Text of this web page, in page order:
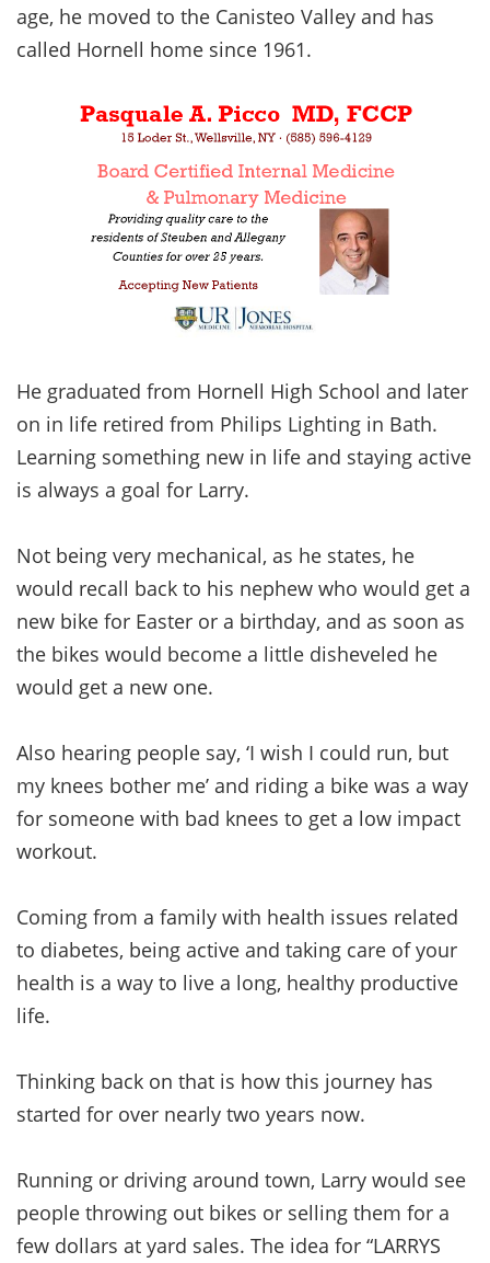
age, he moved to the Canisteo Valley and has
called Hornell home since 1961.
He graduated from Hornell High School and later
on in life retired from Philips Lighting in Bath.
Learning something new in life and staying active
is always a goal for Larry.
Not being very mechanical, as he states, he
would recall back to his nephew who would get a
new bike for Easter or a birthday, and as soon as
the bikes would become a little disheveled he
would get a new one.
Also hearing people say, ‘I wish I could run, but
my knees bother me’ and riding a bike was a way
for someone with bad knees to get a low impact
workout.
Coming from a family with health issues related
to diabetes, being active and taking care of your
health is a way to live a long, healthy productive
life.
Thinking back on that is how this journey has
started for over nearly two years now.
Running or driving around town, Larry would see
people throwing out bikes or selling them for a
few dollars at yard sales. The idea for “LARRYS